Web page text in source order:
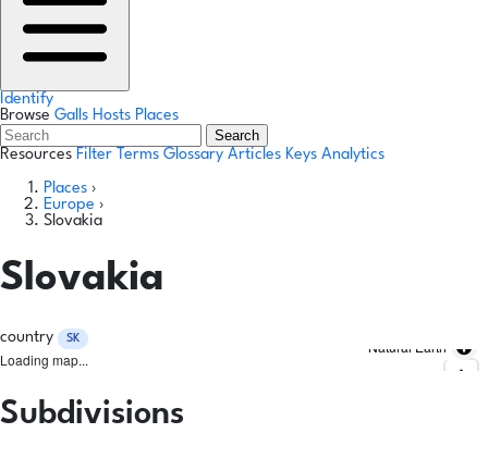
Identify
Browse Galls Hosts Places
Search
Resources Filter Terms Glossary Articles Keys Analytics
Places ›
Europe ›
Slovakia
Slovakia
country SK
Loading map...
Natural Earth
Subdivisions